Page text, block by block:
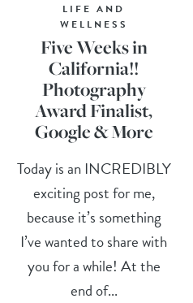
LIFE AND
WELLNESS
Five Weeks in
California!!
Photography
Award Finalist,
Google & More
Today is an INCREDIBLY
exciting post for me,
because it’s something
I’ve wanted to share with
you for a while! At the
end of...